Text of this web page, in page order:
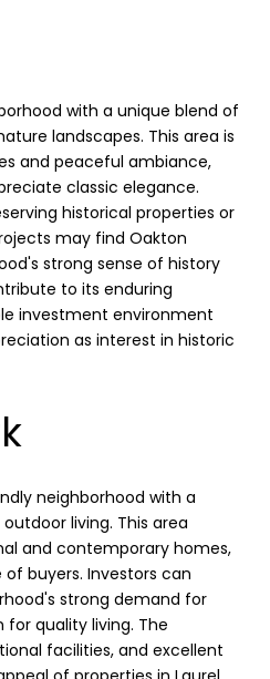
with a unique blend of
landscapes. This area is
and peaceful ambiance,
classic elegance.
historical properties or
may find Oakton
strong sense of history
to its enduring
investment environment
as interest in historic
neighborhood with a
living. This area
and contemporary homes,
buyers. Investors can
strong demand for
quality living. The
facilities, and excellent